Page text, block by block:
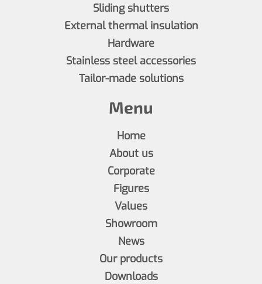
Sliding shutters
External thermal insulation
Hardware
Stainless steel accessories
Tailor-made solutions
Menu
Home
About us
Corporate
Figures
Values
Showroom
News
Our products
Downloads